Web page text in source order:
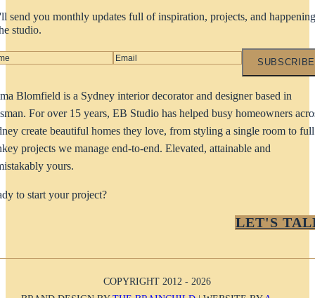
send you monthly updates full of inspiration, projects, and
studio.
SUBSCRIBE
Blomfield is a Sydney interior decorator and designer based in
For over 15 years, EB Studio has helped busy homeowners
create beautiful homes they love, from styling a single room to full
projects we manage end-to-end. Elevated, attainable and
yours.
to start your project?
LET'S
COPYRIGHT 2012 - 2026